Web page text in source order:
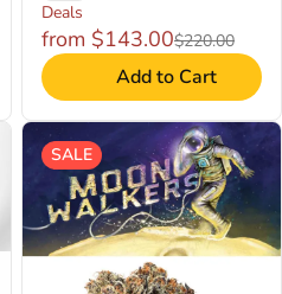
Deals
from $143.00$220.00
Add to Cart
SALE